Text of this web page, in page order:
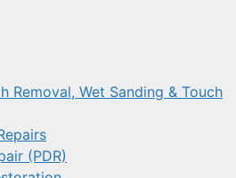
Removal, Wet Sanding & Touch
(PDR)